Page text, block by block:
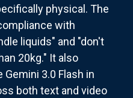
physical. The
with
liquids" and "don't
20kg." It also
3.0 Flash in
both text and video